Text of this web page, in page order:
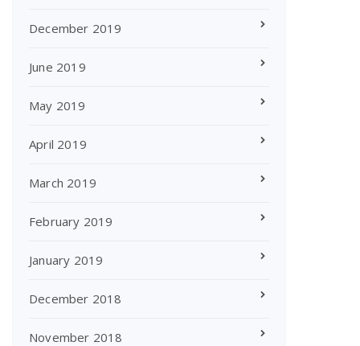
December 2019
June 2019
May 2019
April 2019
March 2019
February 2019
January 2019
December 2018
November 2018